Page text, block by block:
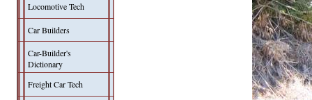
Locomotive Tech
Car Builders
Car-Builder's
Dictionary
Freight Car Tech